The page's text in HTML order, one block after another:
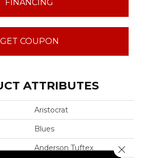
FINANCING
GET COUPON
ATTRIBUTES
Aristocrat
Blues
Anderson Tuftex Close